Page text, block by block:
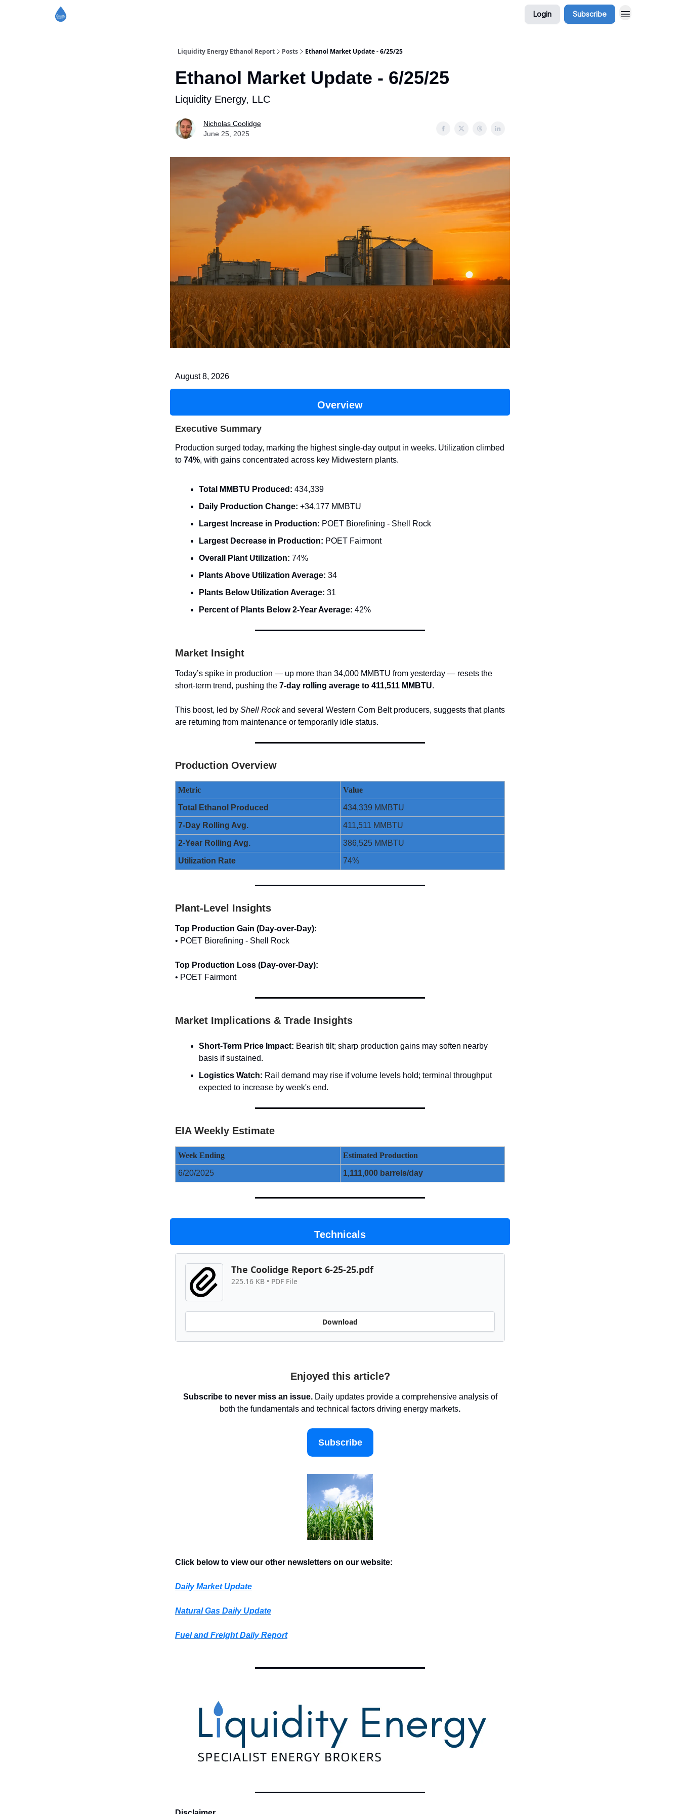
Login Subscribe
Liquidity Energy Ethanol Report Posts Ethanol Market Update - 6/25/25
Ethanol Market Update - 6/25/25
Liquidity Energy, LLC
Nicholas Coolidge
June 25, 2025
August 8, 2026
Overview
Executive Summary
Production surged today, marking the highest single-day output in weeks. Utilization climbed
to 74%, with gains concentrated across key Midwestern plants.
Total MMBTU Produced: 434,339
Daily Production Change: +34,177 MMBTU
Largest Increase in Production: POET Biorefining - Shell Rock
Largest Decrease in Production: POET Fairmont
Overall Plant Utilization: 74%
Plants Above Utilization Average: 34
Plants Below Utilization Average: 31
Percent of Plants Below 2-Year Average: 42%
Market Insight
Today’s spike in production — up more than 34,000 MMBTU from yesterday — resets the
short-term trend, pushing the 7-day rolling average to 411,511 MMBTU.
This boost, led by Shell Rockand several Western Corn Belt producers, suggests that plants
are returning from maintenance or temporarily idle status.
Production Overview
Metric Value
Total Ethanol Produced 434,339 MMBTU
7-Day Rolling Avg. 411,511 MMBTU
2-Year Rolling Avg. 386,525 MMBTU
Utilization Rate 74%
Plant-Level Insights
Top Production Gain (Day-over-Day):
• POET Biorefining - Shell Rock
Top Production Loss (Day-over-Day):
• POET Fairmont
Market Implications & Trade Insights
Short-Term Price Impact: Bearish tilt; sharp production gains may soften nearby
basis if sustained.
Logistics Watch: Rail demand may rise if volume levels hold; terminal throughput
expected to increase by week's end.
EIA Weekly Estimate
Week Ending Estimated Production
6/20/2025 1,111,000 barrels/day
Technicals
The Coolidge Report 6-25-25.pdf
225.16 KB • PDF File
Download
Enjoyed this article?
Subscribe to never miss an issue. Daily updates provide a comprehensive analysis of
both the fundamentals and technical factors driving energy markets.
Subscribe
Click below to view our other newsletters on our website:
Daily Market Update
Natural Gas Daily Update
Fuel and Freight Daily Report